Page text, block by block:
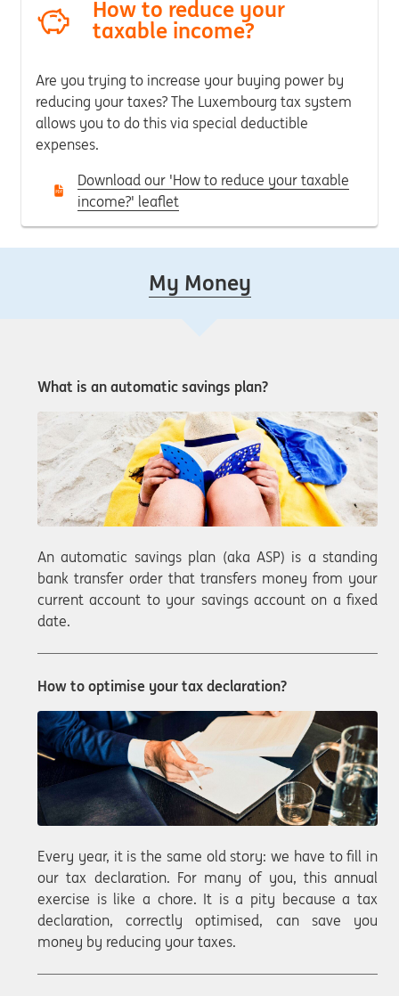
How to reduce your
taxable income?
Are you trying to increase your buying power by
reducing your taxes? The Luxembourg tax system
allows you to do this via special deductible
expenses.
Download our 'How to reduce your taxable
income?' leaflet
My Money
What is an automatic savings plan?
An automatic savings plan (aka ASP) is a standing
bank transfer order that transfers money from your
current account to your savings account on a fixed
date.
How to optimise your tax declaration?
Every year, it is the same old story: we have to fill in
our tax declaration. For many of you, this annual
exercise is like a chore. It is a pity because a tax
declaration, correctly optimised, can save you
money by reducing your taxes.